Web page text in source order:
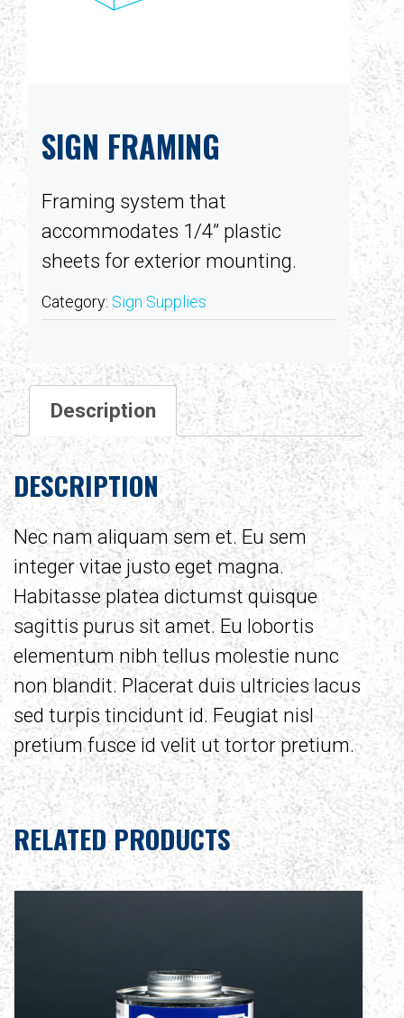
SIGN FRAMING
Framing system that
accommodates 1/4” plastic
sheets for exterior mounting.
Category: Sign Supplies
Description
DESCRIPTION
Nec nam aliquam sem et. Eu sem
integer vitae justo eget magna.
Habitasse platea dictumst quisque
sagittis purus sit amet. Eu lobortis
elementum nibh tellus molestie nunc
non blandit. Placerat duis ultricies lacus
sed turpis tincidunt id. Feugiat nisl
pretium fusce id velit ut tortor pretium.
RELATED PRODUCTS